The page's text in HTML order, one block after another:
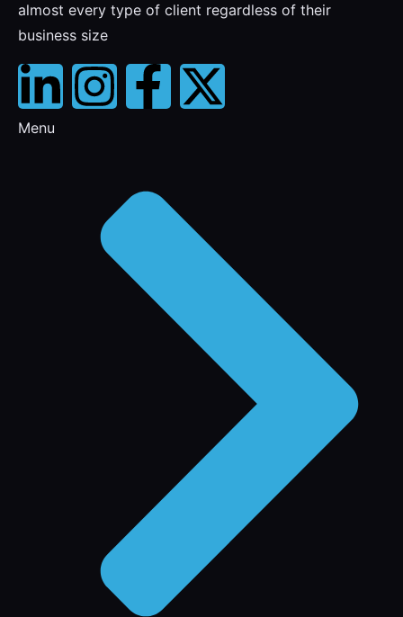
almost every type of client regardless of their
business size
Menu